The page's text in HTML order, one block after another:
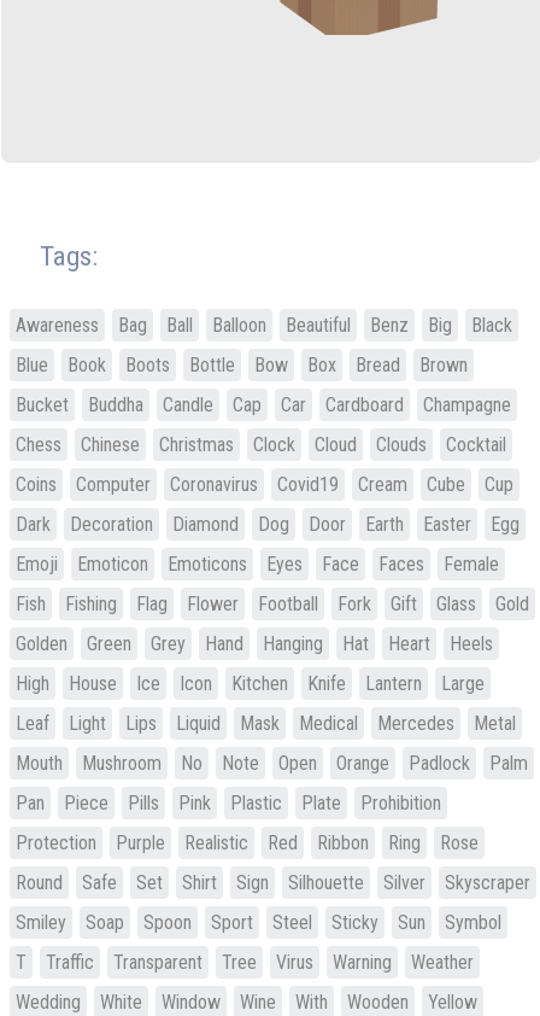
Tags:
Awareness Bag Ball Balloon Beautiful Benz Big
Black
Blue
Book Boots Bottle Bow Box Bread
Brown
Bucket
Buddha Candle Cap Car Cardboard
Champagne
Chess
Chinese Christmas Clock Cloud Clouds
Cocktail
Coins
Computer Coronavirus Covid19 Cream Cube
Cup
Dark
Decoration Diamond Dog Door Earth Easter
Egg
Emoji
Emoticon Emoticons Eyes Face Faces
Female
Fish
Fishing Flag Flower Football Fork Gift Glass
Gold
Golden
Green Grey Hand Hanging Hat Heart
Heels
High
House Ice Icon Kitchen Knife Lantern
Large
Leaf
Light Lips Liquid Mask Medical Mercedes
Metal
Mouth
Mushroom No Note Open Orange Padlock
Palm
Pan
Piece Pills Pink Plastic Plate
Prohibition
Protection
Purple Realistic Red Ribbon Ring
Rose
Round
Safe Set Shirt Sign Silhouette Silver
Skyscraper
Smiley
Soap Spoon Sport Steel Sticky Sun
Symbol
T
Traffic Transparent Tree Virus Warning
Weather
Wedding
White Window Wine With Wooden Yellow